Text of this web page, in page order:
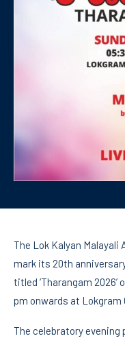
The Lok Kalyan Malayali
mark its 20th
titled ‘Tharangam 2026’
pm onwards at Lokgram
The celebratory